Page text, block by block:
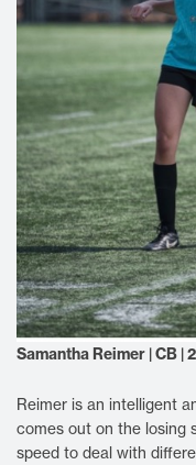
Samantha Reimer | CB |
Reimer is an intelligent
comes out on the losing
speed to deal with